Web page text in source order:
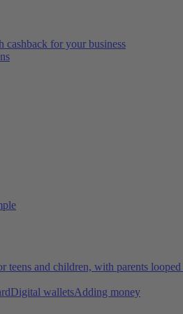
cashback for your business
teens and children, with parents
Digital walletsAdding money